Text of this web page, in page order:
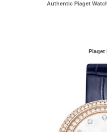
Authentic Piaget
Piaget